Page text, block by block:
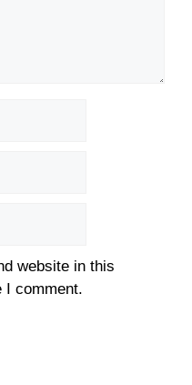
website in this
I comment.